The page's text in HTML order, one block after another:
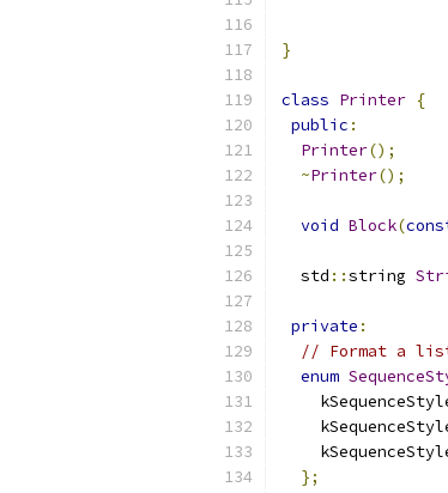
}
class Printer {
public :
Printer();
~Printer();
void Block(
  std
::string
private :
// Format a
enum
};